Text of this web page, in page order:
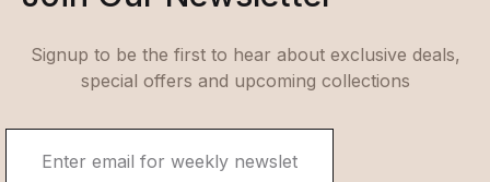
Signup to be the first to hear about exclusive deals,
special offers and upcoming collections